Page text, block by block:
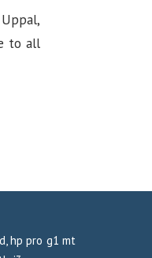
to all
hp pro g1 mt